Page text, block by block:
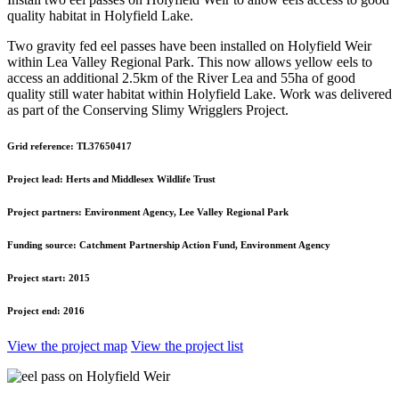
quality habitat in Holyfield Lake.
Two gravity fed eel passes have been installed on Holyfield Weir
within Lea Valley Regional Park. This now allows yellow eels to
access an additional 2.5km of the River Lea and 55ha of good
quality still water habitat within Holyfield Lake. Work was delivered
as part of the Conserving Slimy Wrigglers Project.
Grid reference: TL37650417
Project lead: Herts and Middlesex Wildlife Trust
Project partners: Environment Agency, Lee Valley Regional Park
Funding source: Catchment Partnership Action Fund, Environment Agency
Project start: 2015
Project end: 2016
View the project map View the project list